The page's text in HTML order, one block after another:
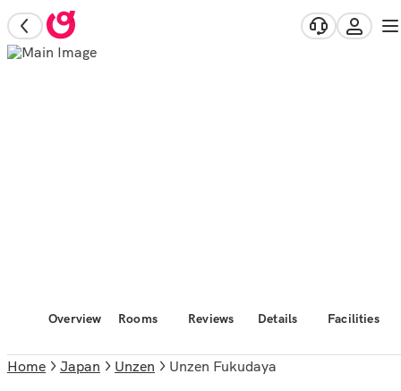
Overview Rooms Reviews Details Facilities
Home Japan Unzen Unzen Fukudaya